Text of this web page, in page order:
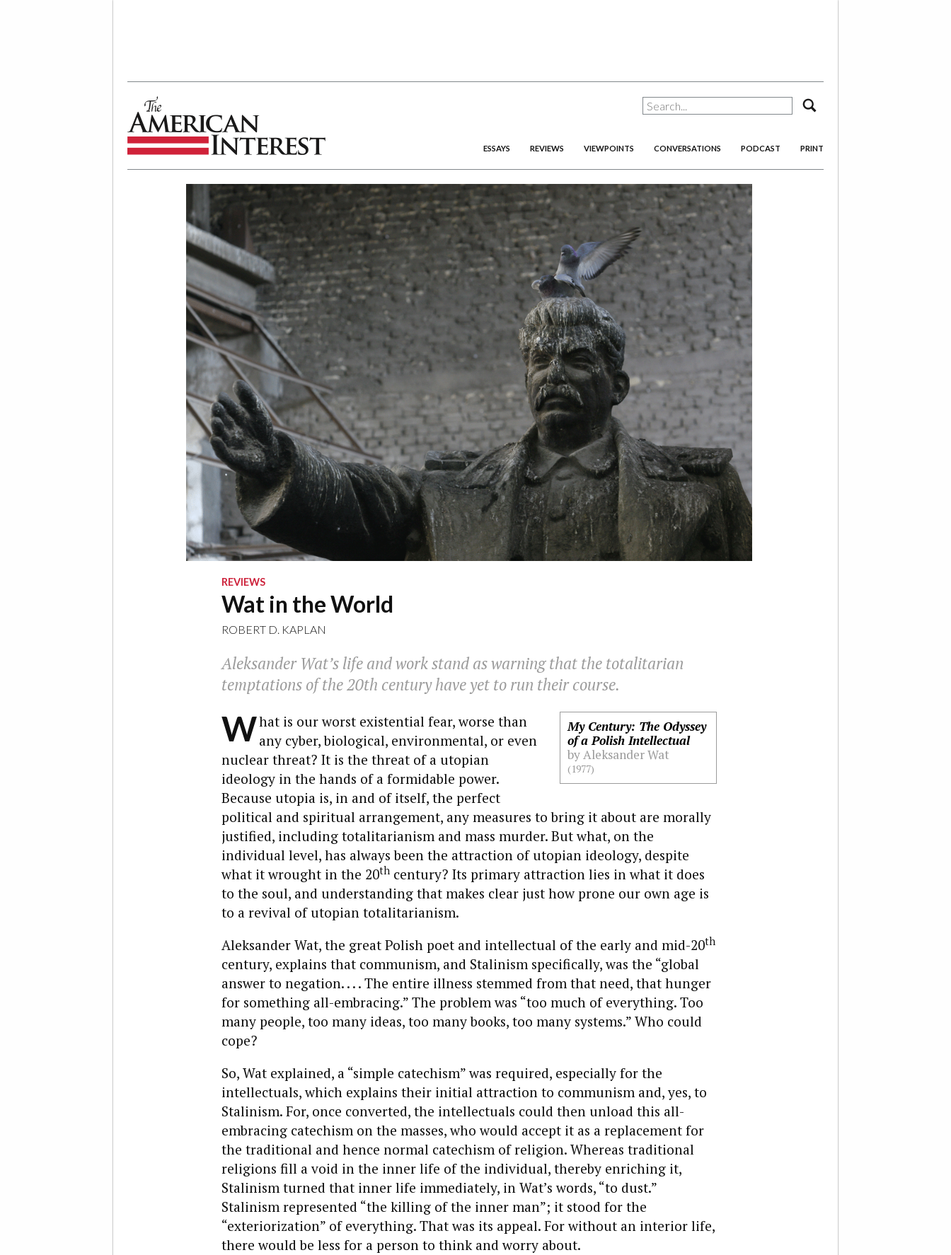
The American Interest
ESSAYS REVIEWS VIEWPOINTS CONVERSATIONS PODCAST PRINT
REVIEWS
Wat in the World
ROBERT D. KAPLAN
Aleksander Wat’s life and work stand as warning that the totalitarian
temptations of the 20th century have yet to run their course.
My Century: The Odyssey
of a Polish Intellectual
by Aleksander Wat
(1977)
What is our worst existential fear, worse than
any cyber, biological, environmental, or even
nuclear threat? It is the threat of a utopian
ideology in the hands of a formidable power.
Because utopia is, in and of itself, the perfect
political and spiritual arrangement, any measures to bring it about are morally
justified, including totalitarianism and mass murder. But what, on the
individual level, has always been the attraction of utopian ideology, despite
what it wrought in the 20thcentury? Its primary attraction lies in what it does
to the soul, and understanding that makes clear just how prone our own age is
to a revival of utopian totalitarianism.
Aleksander Wat, the great Polish poet and intellectual of the early and mid-20th
century, explains that communism, and Stalinism specifically, was the “global
answer to negation. . . . The entire illness stemmed from that need, that hunger
for something all-embracing.” The problem was “too much of everything. Too
many people, too many ideas, too many books, too many systems.” Who could
cope?
So, Wat explained, a “simple catechism” was required, especially for the
intellectuals, which explains their initial attraction to communism and, yes, to
Stalinism. For, once converted, the intellectuals could then unload this all-
embracing catechism on the masses, who would accept it as a replacement for
the traditional and hence normal catechism of religion. Whereas traditional
religions fill a void in the inner life of the individual, thereby enriching it,
Stalinism turned that inner life immediately, in Wat’s words, “to dust.”
Stalinism represented “the killing of the inner man”; it stood for the
“exteriorization” of everything. That was its appeal. For without an interior life,
there would be less for a person to think and worry about.